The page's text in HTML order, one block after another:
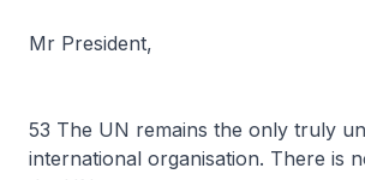
Mr President,
53 The UN remains the only truly
international organisation. There is